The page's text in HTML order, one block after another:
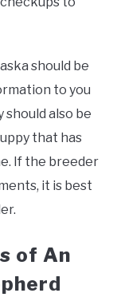
should be
to you
should also be
that has
If the breeder
it is best
of An